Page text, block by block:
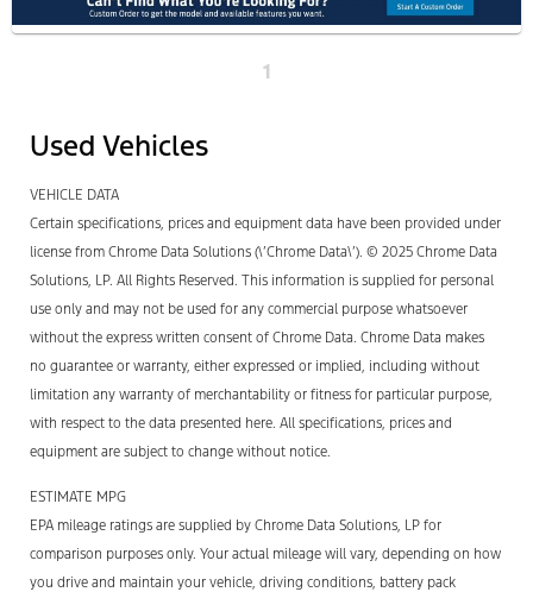
1
Used Vehicles
VEHICLE DATA
Certain specifications, prices and equipment data have been provided under
license from Chrome Data Solutions (\’Chrome Data\’). © 2025 Chrome Data
Solutions, LP. All Rights Reserved. This information is supplied for personal
use only and may not be used for any commercial purpose whatsoever
without the express written consent of Chrome Data. Chrome Data makes
no guarantee or warranty, either expressed or implied, including without
limitation any warranty of merchantability or fitness for particular purpose,
with respect to the data presented here. All specifications, prices and
equipment are subject to change without notice.
ESTIMATE MPG
EPA mileage ratings are supplied by Chrome Data Solutions, LP for
comparison purposes only. Your actual mileage will vary, depending on how
you drive and maintain your vehicle, driving conditions, battery pack